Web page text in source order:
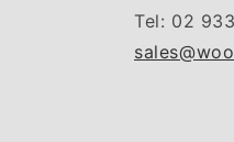
Tel: 02